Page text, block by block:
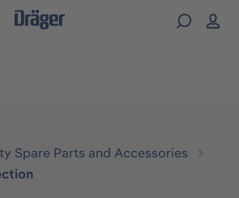
Spare Parts and Accessories